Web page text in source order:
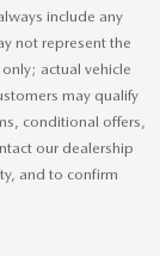
include any
not represent the
actual vehicle
may qualify
conditional offers,
our dealership
and to confirm